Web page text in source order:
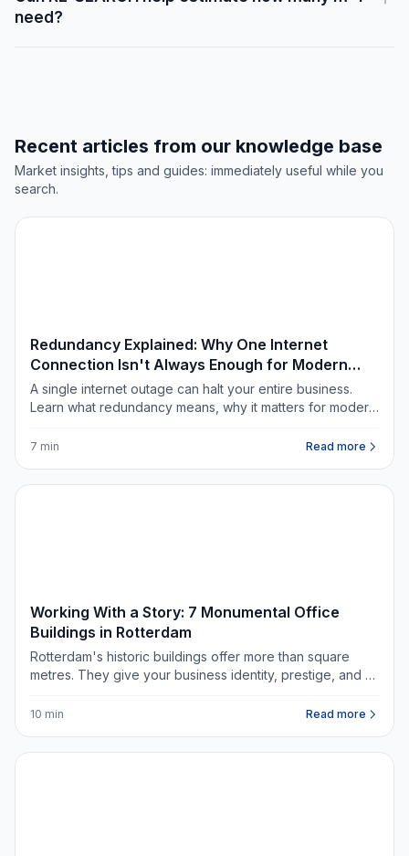
need?
Recent articles from our knowledge base
Market insights, tips and guides: immediately useful while you
search.
Redundancy Explained: Why One Internet
Connection Isn't Always Enough for Modern
Offices
A single internet outage can halt your entire business.
Learn what redundancy means, why it matters for modern
commercial space.
7 min Read more
Working With a Story: 7 Monumental Office
Buildings in Rotterdam
Rotterdam's historic buildings offer more than square
metres. They give your business identity, prestige, and a
10 min Read more